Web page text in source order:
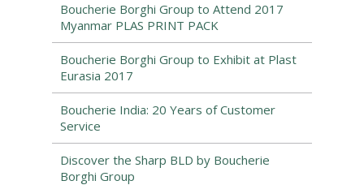
Boucherie Borghi Group to Attend 2017
Myanmar PLAS PRINT PACK
Boucherie Borghi Group to Exhibit at Plast
Eurasia 2017
Boucherie India: 20 Years of Customer
Service
Discover the Sharp BLD by Boucherie
Borghi Group